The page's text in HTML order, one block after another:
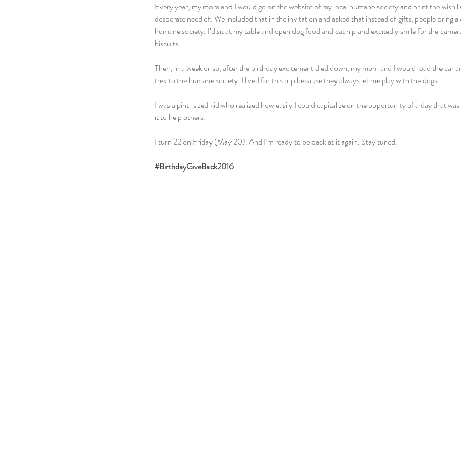
Every year, my mom and I would go on the website of my local humane society and print the wish
desperate need of. We included that in the invitation and asked that instead of gifts, people bring
humane society. I’d sit at my table and open dog food and cat nip and excitedly smile for the
biscuits.
Then, in a week or so, after the birthday excitement died down, my mom and I would load the car
trek to the humane society. I lived for this trip because they always let me play with the dogs.
I was a pint-sized kid who realized how easily I could capitalize on the opportunity of a day that
it to help others.
I turn 22 on Friday (May 20). And I’m ready to be back at it again. Stay tuned.
#BirthdayGiveBack2016